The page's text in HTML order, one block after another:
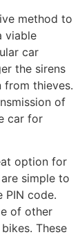
method to
viable
car
the sirens
from thieves.
of
car for
option for
simple to
PIN code.
of other
These